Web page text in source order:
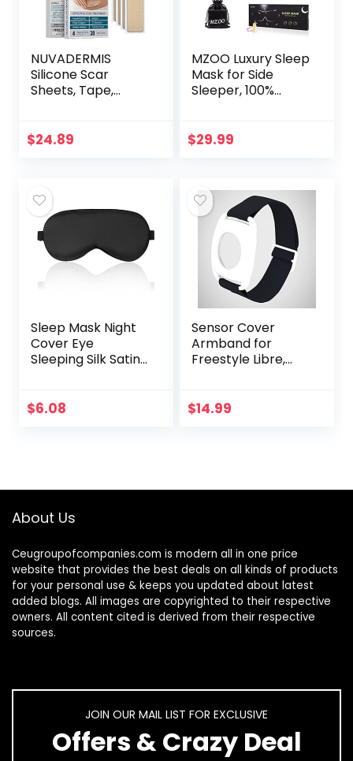
NUVADERMIS
Silicone Scar
Sheets, Tape,
Keloid, C-Section,
$24.89
MZOO Luxury Sleep
Mask for Side
Sleeper, 100%
for Women Men,
$29.99
Sleep Mask Night
Cover Eye
Sleeping Silk Satin
Airplane Travel
$6.08
Sensor Cover
Armband for
Freestyle Libre,
Freestyle Libre 1 &
$14.99
About Us
Ceugroupofcompanies.com is modern all in one price
website that provides the best deals on all kinds of products
for your personal use & keeps you updated about latest
added blogs. All images are copyrighted to their respective
owners. All content cited is derived from their respective
sources.
JOIN OUR MAIL LIST FOR EXCLUSIVE
Offers & Crazy Deal